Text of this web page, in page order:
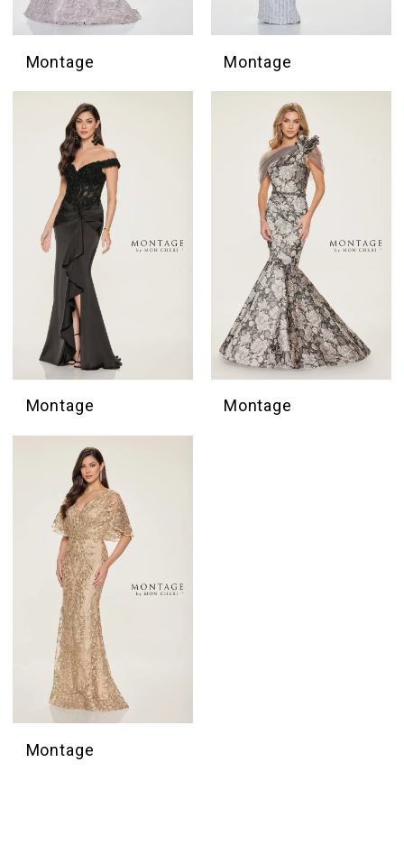
Montage Montage
Montage Montage
Montage